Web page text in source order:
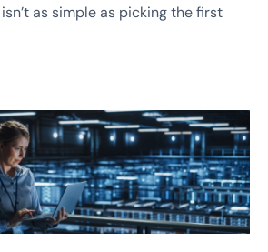
as simple as picking the first